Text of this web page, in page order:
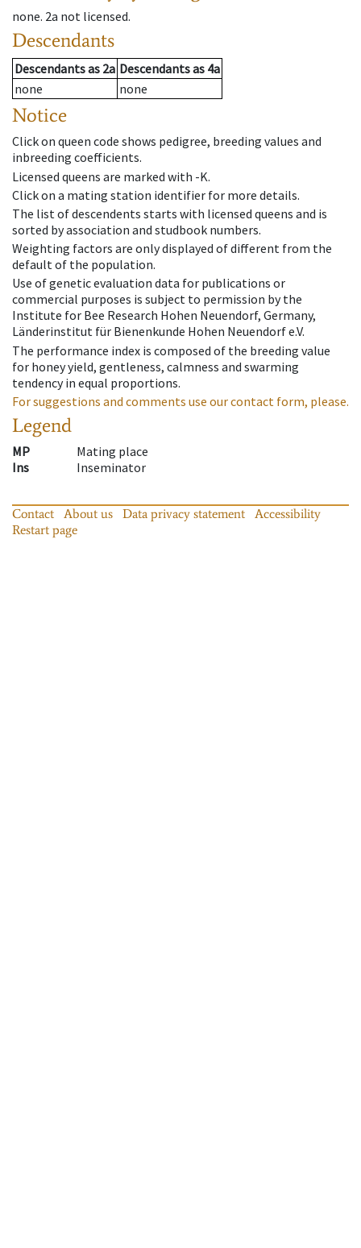
none. 2a not licensed.
Descendants
Descendantsas 2a Descendantsas 4a
none
none
Notice
Click on queen code shows pedigree, breeding values and
inbreeding coefficients.
Licensed queens are marked with -K.
Click on a mating station identifier for more details.
The list of descendents starts with licensed queens and is
sorted by association and studbook numbers.
Weighting factors are only displayed of different from the
default of the population.
Use of genetic evaluation data for publications or
commercial purposes is subject to permission by the
Institute for Bee Research Hohen Neuendorf, Germany,
Länderinstitut für Bienenkunde Hohen Neuendorf e.V.
The performance index is composed of the breeding value
for honey yield, gentleness, calmness and swarming
tendency in equal proportions.
For suggestions and comments use our contact form, please.
Legend
MP
Mating place
Ins
Inseminator
Contact About us Data privacy statement
Accessibility
Restart page